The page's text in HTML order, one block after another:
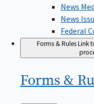
News
News
Federal
Forms & RulesLink
Forms &